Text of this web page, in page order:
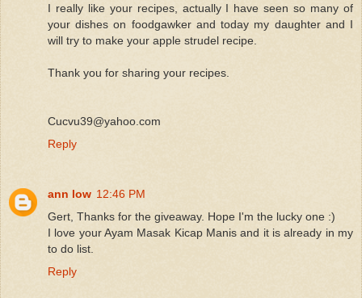
I really like your recipes, actually I have seen so many of
your dishes on foodgawker and today my daughter and I
will try to make your apple strudel recipe.
Thank you for sharing your recipes.
Cucvu39@yahoo.com
Reply
ann low 12:46 PM
Gert, Thanks for the giveaway. Hope I'm the lucky one :)
I love your Ayam Masak Kicap Manis and it is already in my
to do list.
Reply